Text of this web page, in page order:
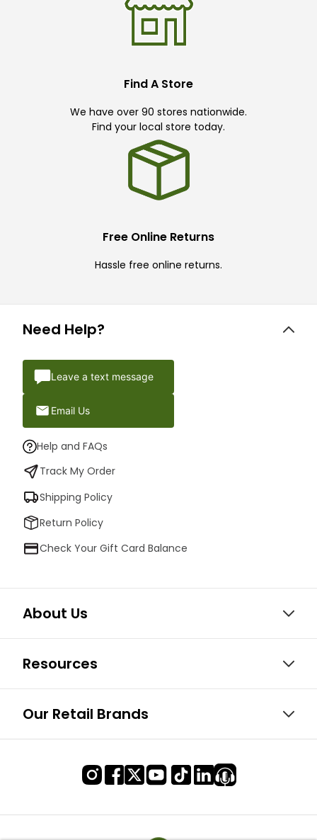
Find A Store
We have over 90 stores nationwide.
Find your local store today.
Free Online Returns
Hassle free online returns.
Need Help?
Leave a text message
Email Us
Help and FAQs
Track My Order
Shipping Policy
Return Policy
Check Your Gift Card Balance
About Us
Resources
Our Retail Brands